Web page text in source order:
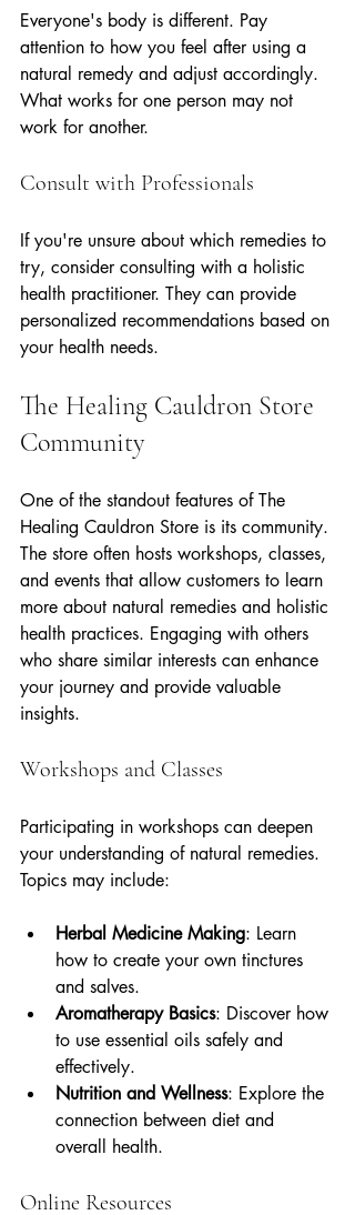
Everyone's body is different. Pay
attention to how you feel after using a
natural remedy and adjust accordingly.
What works for one person may not
work for another.
Consult with Professionals
If you're unsure about which remedies to
try, consider consulting with a holistic
health practitioner. They can provide
personalized recommendations based on
your health needs.
The Healing Cauldron Store
Community
One of the standout features of The
Healing Cauldron Store is its community.
The store often hosts workshops, classes,
and events that allow customers to learn
more about natural remedies and holistic
health practices. Engaging with others
who share similar interests can enhance
your journey and provide valuable
insights.
Workshops and Classes
Participating in workshops can deepen
your understanding of natural remedies.
Topics may include:
Herbal Medicine Making: Learn
how to create your own tinctures
and salves.
Aromatherapy Basics: Discover how
to use essential oils safely and
effectively.
Nutrition and Wellness: Explore the
connection between diet and
overall health.
Online Resources